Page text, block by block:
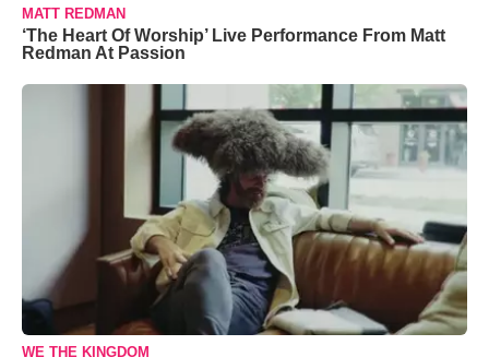
MATT REDMAN
‘The Heart Of Worship’ Live Performance From Matt
Redman At Passion
WE THE KINGDOM